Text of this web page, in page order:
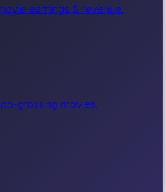
earnings & revenue.
grossing movies.